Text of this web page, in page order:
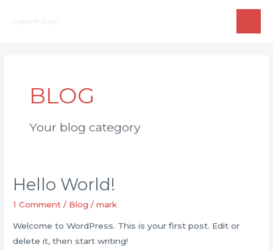
BLOG
Your blog category
Hello World!
1 Comment / Blog /mark
Welcome to WordPress. This is your first post. Edit or
delete it, then start writing!